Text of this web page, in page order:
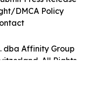
dba Affinity Group
All Rights
DMCA Policy